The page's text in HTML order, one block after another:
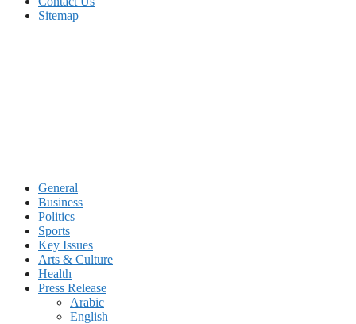
Sitemap
General
Business
Politics
Sports
Key Issues
Arts & Culture
Health
Press Release
Arabic
English